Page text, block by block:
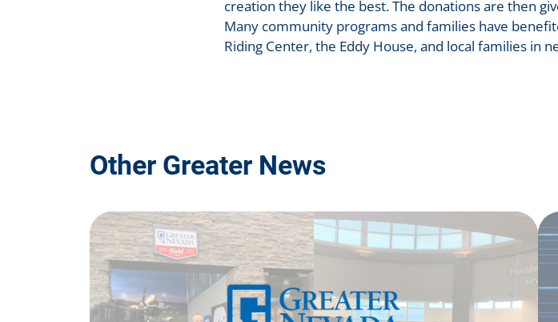
creation they like the best. The donations are then
Many community programs and families have
Riding Center, the Eddy House, and local families in
Other Greater News